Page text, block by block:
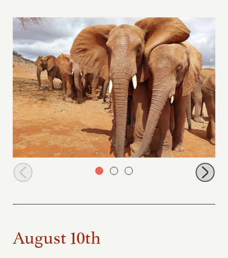
Ngilai and Lemeki holding trunks
August 10th